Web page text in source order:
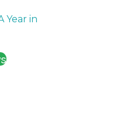
Year in